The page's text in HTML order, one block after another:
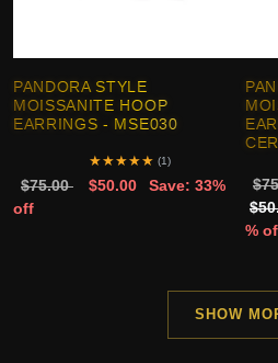
PANDORA STYLE
MOISSANITE HOOP
EARRINGS - MSE030
★★★★★ (1)
$75.00 $50.00
Save: 33%
off
%
SHOW